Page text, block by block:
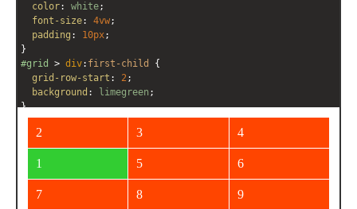
color: white;
font-size: 4vw;
padding : 10px;
}
#grid
> div: first-child
{
grid-row-start : 2;
background : limegreen ;
}
</style>
div
<div>1</div>
<div
<div>3</div>
<div